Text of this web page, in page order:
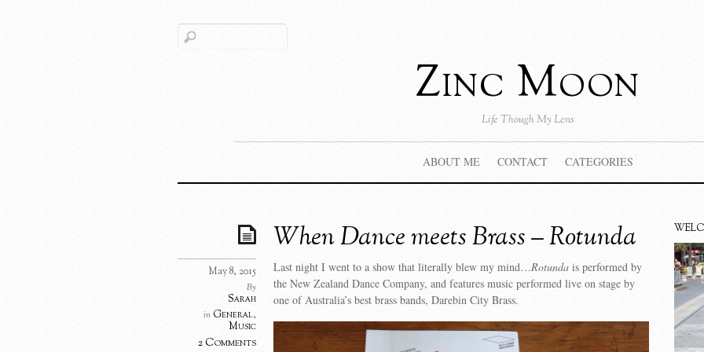
Zinc Moon
Life Though My Lens
ABOUT ME CONTACT CATEGORIES
When Dance meets Brass – Rotunda
May 8, 2015
By
Sarah
in General,
Music
2 Comments
Last night I went to a show that literally blew my mind…Rotunda is performed by
the New Zealand Dance Company, and features music performed live on stage by
one of Australia’s best brass bands, Darebin City Brass.